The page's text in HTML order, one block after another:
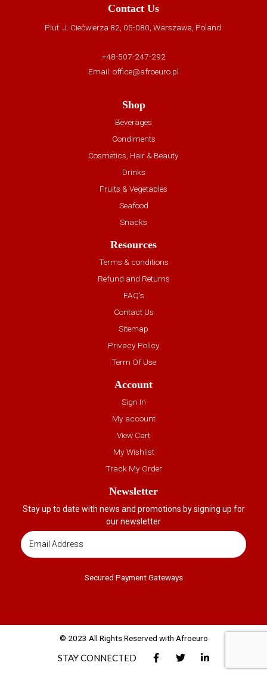
Contact Us
Plut. J. Ciećwierza 82, 05-080, Warszawa, Poland
+48-507-247-292
Email: office@afroeuro.pl
Shop
Beverages
Condiments
Cosmetics, Hair & Beauty
Drinks
Fruits & Vegetables
Seafood
Snacks
Resources
Terms & conditions
Refund and Returns
FAQ’s
Contact Us
Sitemap
Privacy Policy
Term Of Use
Account
Sign In
My account
View Cart
My Wishlist
Track My Order
Newsletter
Stay up to date with news and promotions by signing up for
our newsletter
Secured Payment Gateways
© 2023 All Rights Reserved with Afroeuro